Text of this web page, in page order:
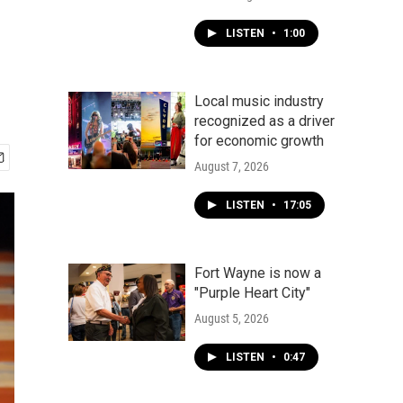
LISTEN • 1:00
Local music industry
recognized as a driver
for economic growth
August 7, 2026
LISTEN • 17:05
Fort Wayne is now a
"Purple Heart City"
August 5, 2026
LISTEN • 0:47